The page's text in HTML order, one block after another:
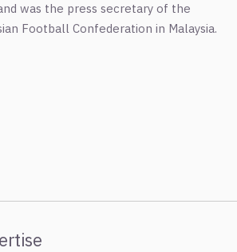
was the press secretary of the
Football Confederation in Malaysia.